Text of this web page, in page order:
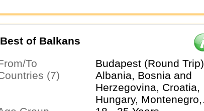
Best of Balkans
From/To
Budapest (Round Trip)
Countries (7)
Albania, Bosnia and
Herzegovina, Croatia,
Hungary, Montenegro,